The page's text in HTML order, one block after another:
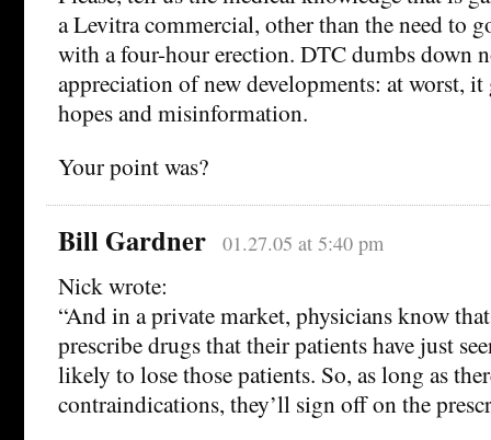
a Levitra commercial, other than the need to
with a four-hour erection. DTC dumbs down
appreciation of new developments: at worst, it
hopes and misinformation.
Your point was?
Bill Gardner 01.27.05 at 5:40 pm
Nick wrote:
“And in a private market, physicians know
prescribe drugs that their patients have just
likely to lose those patients. So, as long as
contraindications, they’ll sign off on the